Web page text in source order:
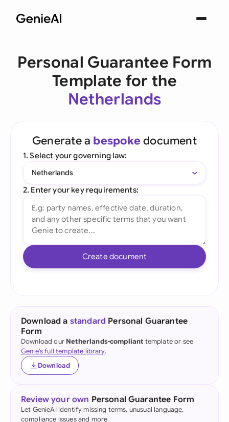
Personal Guarantee Form
Template for the
Netherlands
Generate a bespoke document
1. Select your governing law:
Netherlands
2. Enter your key requirements:
Create document
Download a standard Personal Guarantee
Form
Download our Netherlands-compliant template or see
Genie's full template library.
Download
Review your own Personal Guarantee Form
Let GenieAI identify missing terms, unusual language,
compliance issues and more.